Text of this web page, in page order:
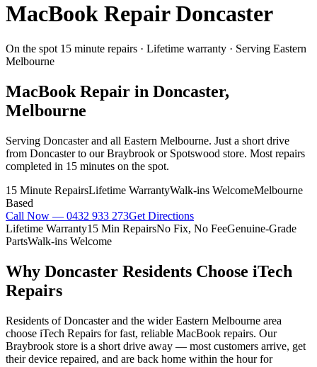
MacBook RepairDoncaster
On the spot 15 minute repairs · Lifetime warranty · Serving Eastern
Melbourne
MacBook Repair in Doncaster,
Melbourne
Serving Doncaster and all Eastern Melbourne. Just a short drive
from Doncaster to our Braybrook or Spotswood store. Most repairs
completed in 15 minutes on the spot.
15 Minute RepairsLifetime WarrantyWalk-ins WelcomeMelbourne
Based
Call Now — 0432 933 273Get Directions
Lifetime Warranty15 Min RepairsNo Fix, No FeeGenuine-Grade
PartsWalk-ins Welcome
Why Doncaster Residents Choose iTech
Repairs
Residents of Doncaster and the wider Eastern Melbourne area
choose iTech Repairs for fast, reliable MacBook repairs. Our
Braybrook store is a short drive away — most customers arrive, get
their device repaired, and are back home within the hour for